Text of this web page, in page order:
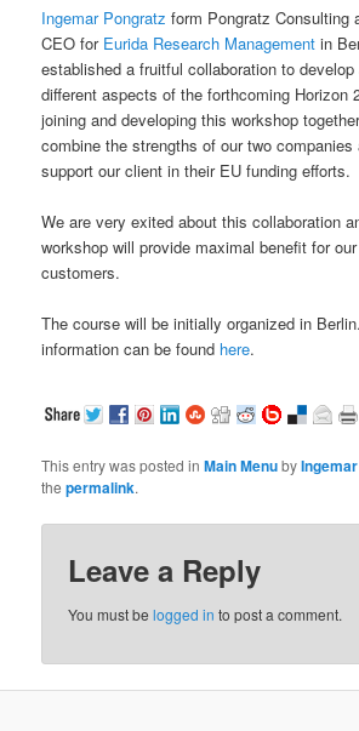
Ingemar Pongratz form Pongratz Consulting
CEO forEurida Research Management in
established a fruitful collaboration to
different aspects of the forthcoming Horizon
joining and developing this workshop
combine the strengths of our two companies
support our client in their EU funding efforts.
We are very exited about this collaboration
workshop will provide maximal benefit for
customers.
The course will be initially organized in
information can be found here.
This entry was posted inMain Menuby
thepermalink.
Leave a Reply
You must belogged in to post a comment.